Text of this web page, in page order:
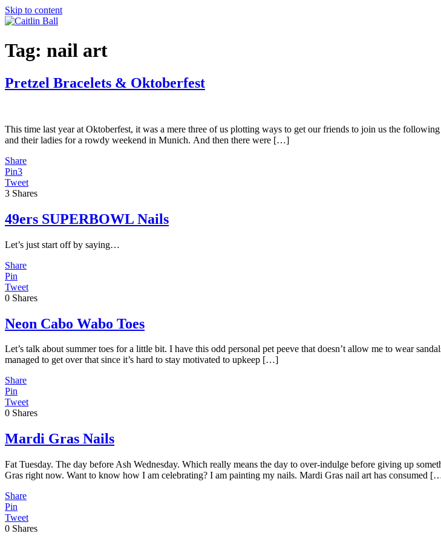
Skip to content
Tag: nail art
Pretzel Bracelets & Oktoberfest
This time last year at Oktoberfest, it was a mere three of us plotting ways to get our friends to join us the
and their ladies for a rowdy weekend in Munich. And then there were […]
Share
Pin3
Tweet
3 Shares
49ers SUPERBOWL Nails
Let’s just start off by saying…
Share
Pin
Tweet
0 Shares
Neon Cabo Wabo Toes
Let’s talk about summer toes for a little bit. I have this odd personal pet peeve that doesn’t allow me to wear
managed to get over that since it’s hard to stay motivated to upkeep […]
Share
Pin
Tweet
0 Shares
Mardi Gras Nails
Fat Tuesday. The day before Ash Wednesday. Which really means the day to over-indulge before giving up
Gras right now. Want to know how I am celebrating? I am painting my nails. Mardi Gras nail art has consumed
Share
Pin
Tweet
0 Shares